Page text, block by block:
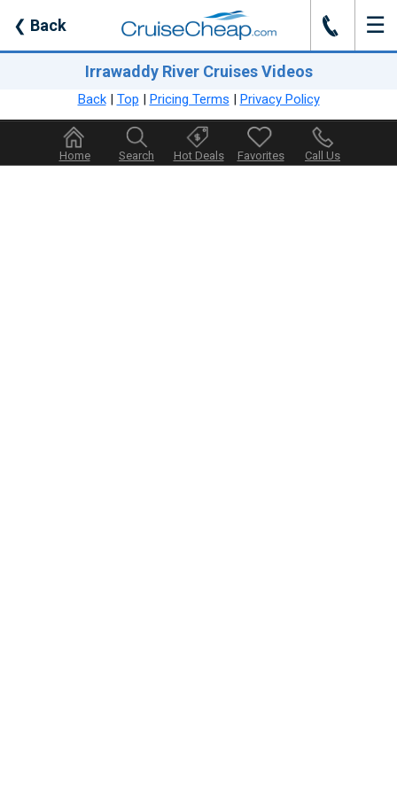
❮ Back J ☰
Irrawaddy River Cruises Videos
Back| Top | Pricing Terms | Privacy Policy
Home Search Hot Deals Favorites Call Us